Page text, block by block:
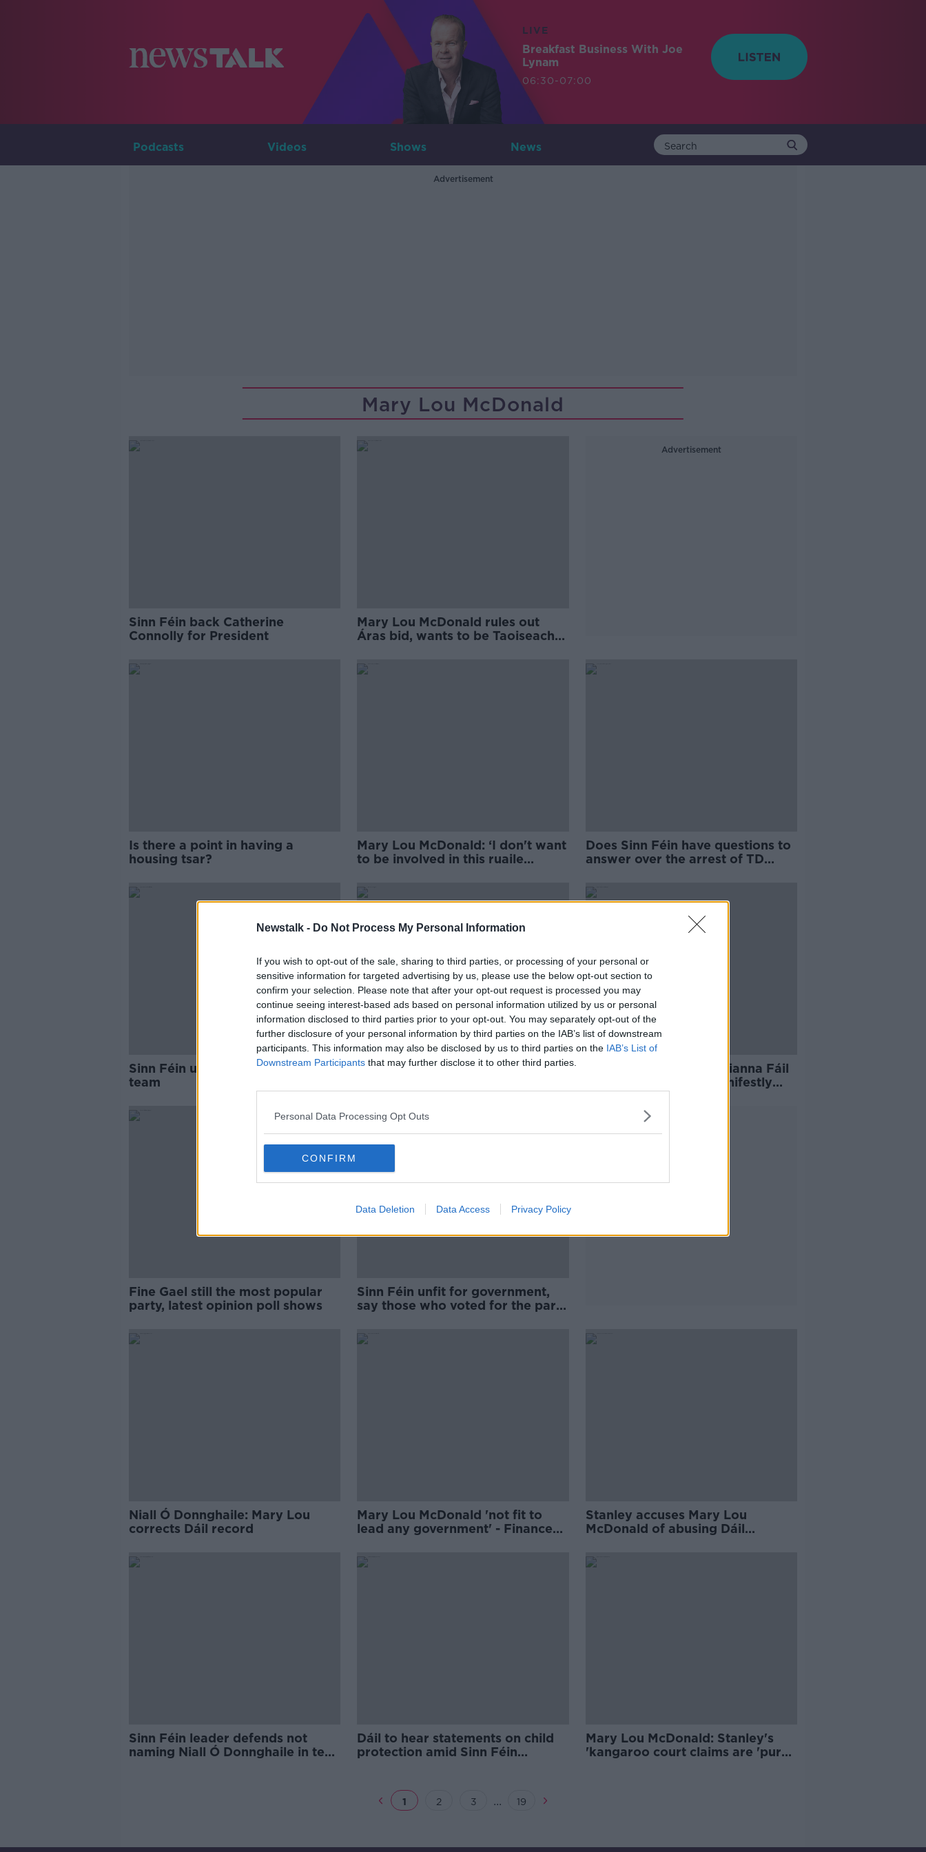
Newstalk - Do Not Process My Personal Information
If you wish to opt-out of the sale, sharing to third parties, or processing of your personal or
sensitive information for targeted advertising by us, please use the below opt-out section to
confirm your selection. Please note that after your opt-out request is processed you may
continue seeing interest-based ads based on personal information utilized by us or personal
information disclosed to third parties prior to your opt-out. You may separately opt-out of the
further disclosure of your personal information by third parties on the IAB’s list of downstream
participants. This information may also be disclosed by us to third parties on the IAB’s List of
Downstream Participants that may further disclose it to other third parties.
Personal Data Processing Opt Outs
CONFIRM
Data Deletion Data Access Privacy Policy
LIVE
Breakfast Business With Joe
Lynam
06:30-07:00
Podcasts Videos Shows News
Advertisement
Mary Lou McDonald
Sinn Féin back Catherine
Connolly for President
Mary Lou McDonald rules out
Áras bid, wants to be Taoiseach
Advertisement
Is there a point in having a
housing tsar?
Mary Lou McDonald: ‘I don't want
to be involved in this ruaile
Does Sinn Féin have questions to
answer over the arrest of TD
Sinn Féin unveils new front bench
team
'I'm only a young one' - Mary Lou
Mary Lou McDonald: 'Fianna Fáil
and Fine Gael have manifestly
failed on housing'
Fine Gael still the most popular
party, latest opinion poll shows
Sinn Féin unfit for government,
say those who voted for the party
Niall Ó Donnghaile: Mary Lou
corrects Dáil record
Mary Lou McDonald 'not fit to
lead any government' - Finance
Stanley accuses Mary Lou
McDonald of abusing Dáil
Sinn Féin leader defends not
naming Niall Ó Donnghaile in text
Dáil to hear statements on child
protection amid Sinn Féin
Mary Lou McDonald: Stanley's
'kangaroo court claims are 'pure
1 2 3 ... 19